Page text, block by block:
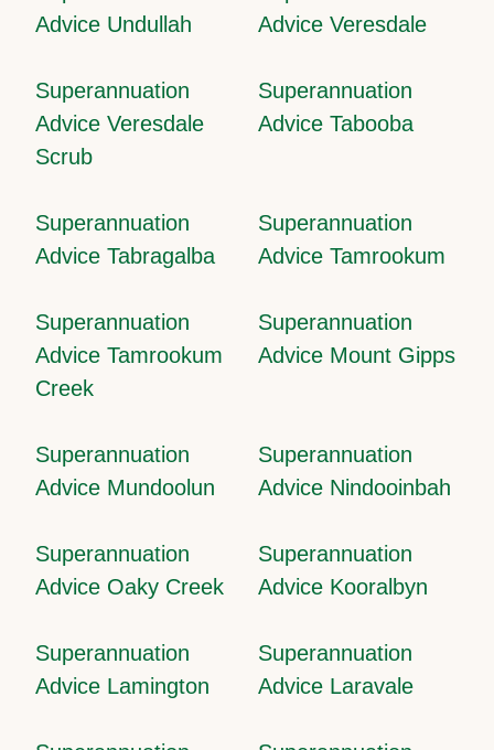
Advice Undullah
Advice Veresdale
Superannuation
Advice Veresdale
Scrub
Superannuation
Advice Tabooba
Superannuation
Advice Tabragalba
Superannuation
Advice Tamrookum
Superannuation
Advice Tamrookum
Creek
Superannuation
Advice Mount Gipps
Superannuation
Advice Mundoolun
Superannuation
Advice Nindooinbah
Superannuation
Advice Oaky Creek
Superannuation
Advice Kooralbyn
Superannuation
Advice Lamington
Superannuation
Advice Laravale